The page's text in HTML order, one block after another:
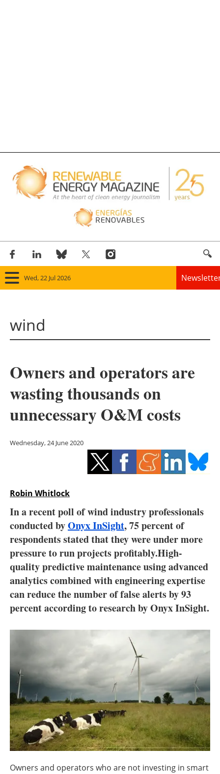
Wed, 22 Jul 2026
Solar
Bioenergy
Other renewables
Energy saving
Electric/Hybrid
Interviews
Blogs
Agenda
Directory
About us
Newsletters
wind
Owners and operators are
wasting thousands on
unnecessary O&M costs
Wednesday, 24 June 2020
Robin Whitlock
In a recent poll of wind industry professionals
conducted byOnyx InSight, 75 percent of
respondents stated that they were under more
pressure to run projects profitably.High-
quality predictive maintenance using advanced
analytics combined with engineering expertise
can reduce the number of false alerts by 93
percent according to research by Onyx InSight.
Owners and operators who are not investing in smart